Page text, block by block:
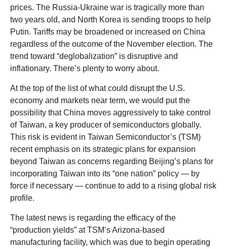
prices. The Russia-Ukraine war is tragically more than
two years old, and North Korea is sending troops to help
Putin. Tariffs may be broadened or increased on China
regardless of the outcome of the November election. The
trend toward “deglobalization” is disruptive and
inflationary. There’s plenty to worry about.
At the top of the list of what could disrupt the U.S.
economy and markets near term, we would put the
possibility that China moves aggressively to take control
of Taiwan, a key producer of semiconductors globally.
This risk is evident in Taiwan Semiconductor’s (TSM)
recent emphasis on its strategic plans for expansion
beyond Taiwan as concerns regarding Beijing’s plans for
incorporating Taiwan into its “one nation” policy — by
force if necessary — continue to add to a rising global risk
profile.
The latest news is regarding the efficacy of the
“production yields” at TSM’s Arizona-based
manufacturing facility, which was due to begin operating